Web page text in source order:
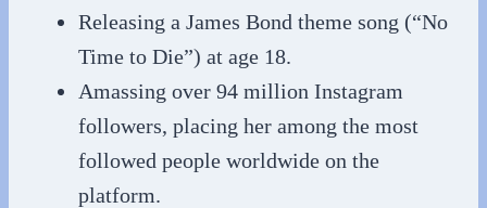
Releasing a James Bond theme song (“No
Time to Die”) at age 18.
Amassing over 94 million Instagram
followers, placing her among the most
followed people worldwide on the
platform.